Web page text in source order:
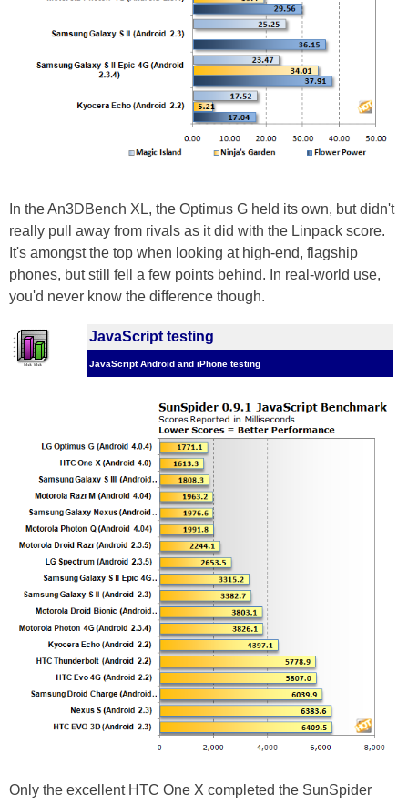
In the An3DBench XL, the Optimus G held its own, but didn't
really pull away from rivals as it did with the Linpack score.
It's amongst the top when looking at high-end, flagship
phones, but still fell a few points behind. In real-world use,
you'd never know the difference though.
JavaScript testing
JavaScript Android and iPhone testing
Only the excellent HTC One X completed the SunSpider